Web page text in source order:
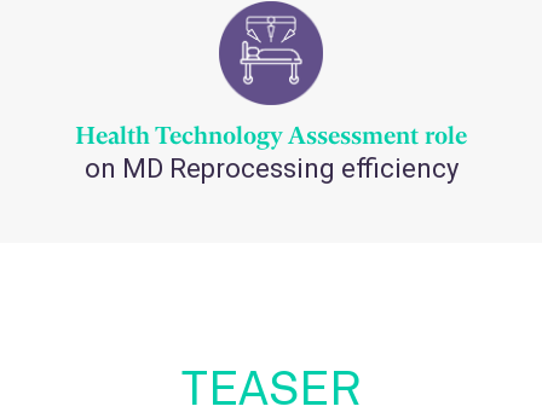
Health Technology Assessment role
on MD Reprocessing efficiency
TEASER